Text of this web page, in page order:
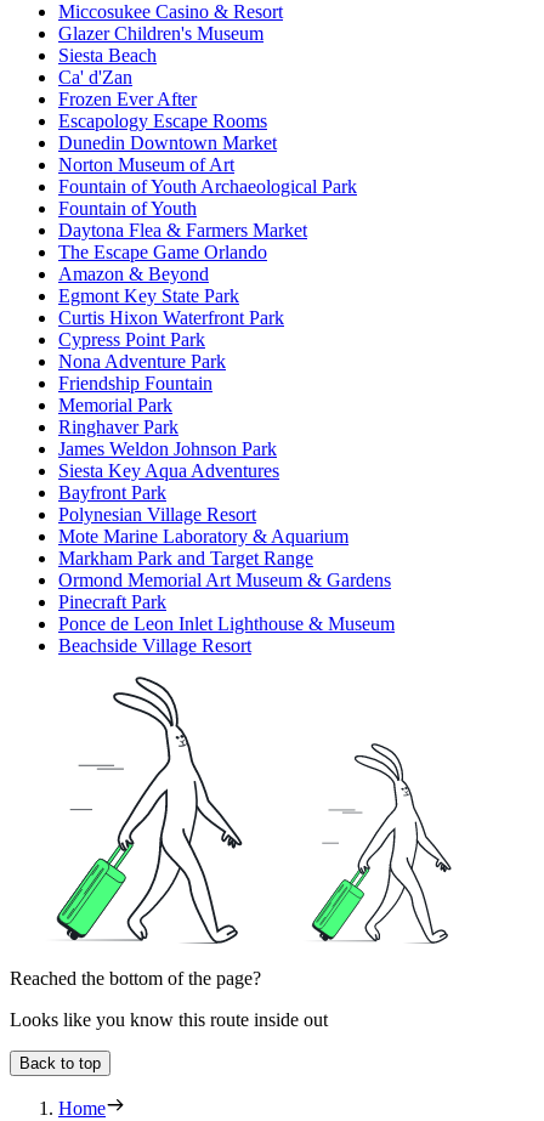
Miccosukee Casino & Resort
Glazer Children's Museum
Siesta Beach
Ca' d'Zan
Frozen Ever After
Escapology Escape Rooms
Dunedin Downtown Market
Norton Museum of Art
Fountain of Youth Archaeological Park
Fountain of Youth
Daytona Flea & Farmers Market
The Escape Game Orlando
Amazon & Beyond
Egmont Key State Park
Curtis Hixon Waterfront Park
Cypress Point Park
Nona Adventure Park
Friendship Fountain
Memorial Park
Ringhaver Park
James Weldon Johnson Park
Siesta Key Aqua Adventures
Bayfront Park
Polynesian Village Resort
Mote Marine Laboratory & Aquarium
Markham Park and Target Range
Ormond Memorial Art Museum & Gardens
Pinecraft Park
Ponce de Leon Inlet Lighthouse & Museum
Beachside Village Resort
Reached the bottom of the page?
Looks like you know this route inside out
Back to top
Home